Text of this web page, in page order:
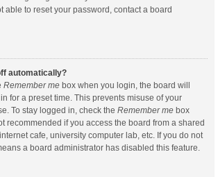
able to reset your password, contact a board
automatically?
Remember me box when you login, the board will
for a preset time. This prevents misuse of your
To stay logged in, check the Remember me box
recommended if you access the board from a shared
cafe, university computer lab, etc. If you do not
a board administrator has disabled this feature.